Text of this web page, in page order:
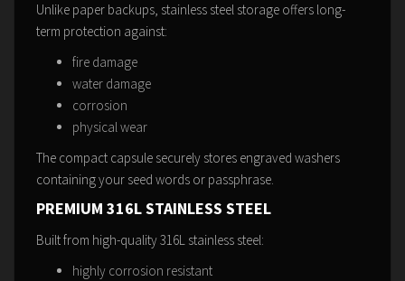
Unlike paper backups, stainless steel storage offers long-
term protection against:
fire damage
water damage
corrosion
physical wear
The compact capsule securely stores engraved washers
containing your seed words or passphrase.
PREMIUM 316L STAINLESS STEEL
Built from high-quality 316L stainless steel:
highly corrosion resistant